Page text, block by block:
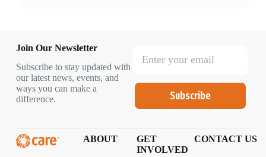
Join Our Newsletter
Subscribe to stay updated with
our latest news, events, and
ways you can make a
difference.
Subscribe
ABOUT
GET
INVOLVED
CONTACT US